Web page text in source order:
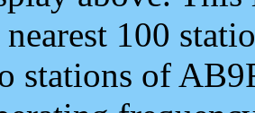
100
stations of